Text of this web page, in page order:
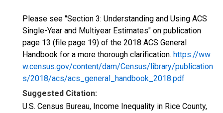
Please see "Section 3: Understanding and Using ACS
Single-Year and Multiyear Estimates" on publication
page 13 (file page 19) of the 2018 ACS General
Handbook for a more thorough clarification. https://ww
w.census.gov/content/dam/Census/library/publication
s/2018/acs/acs_general_handbook_2018.pdf
Suggested Citation:
U.S. Census Bureau, Income Inequality in Rice County,